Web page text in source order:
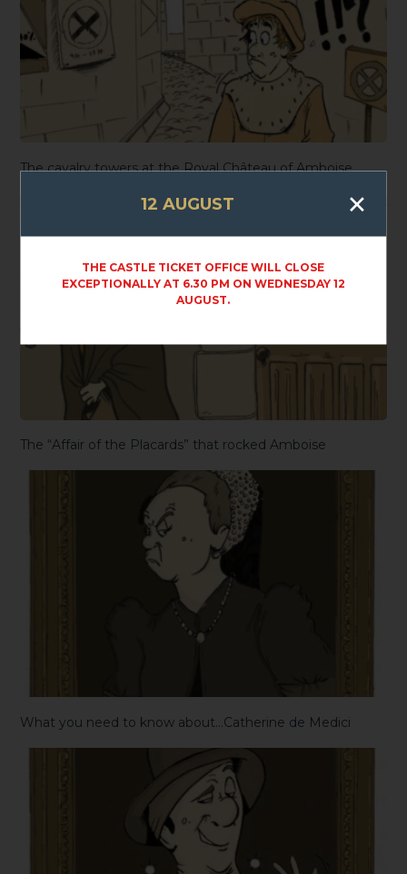
The cavalry towers at the Royal Château of Amboise
The “Affair of the Placards” that rocked Amboise
What you need to know about…Catherine de Medici
12 AUGUST
THE CASTLE TICKET OFFICE WILL CLOSE
EXCEPTIONALLY AT 6.30 PM ON WEDNESDAY 12
AUGUST.
×